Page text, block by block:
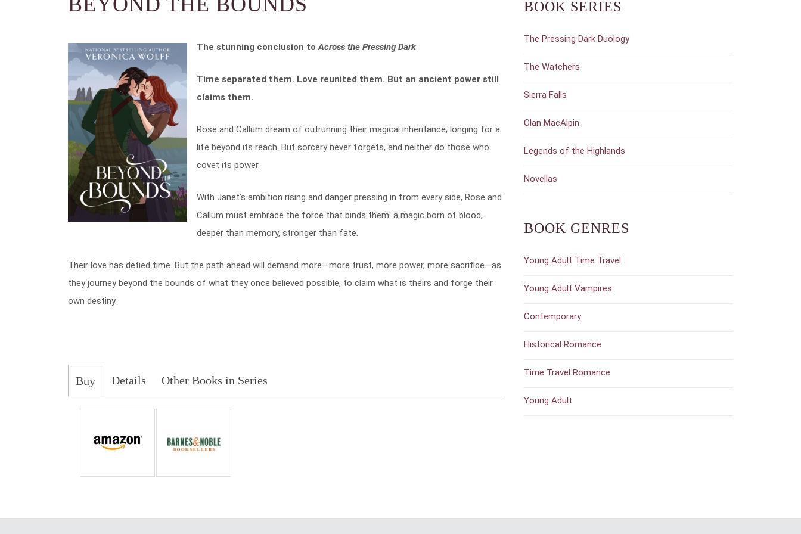
The stunning conclusion toAcross the Pressing Dark
Time separated them. Love reunited them. But an ancient power still
claims them.
Rose and Callum dream of outrunning their magical inheritance, longing for a
life beyond its reach. But sorcery never forgets, and neither do those who
covet its power.
With Janet’s ambition rising and danger pressing in from every side, Rose and
Callum must embrace the force that binds them: a magic born of blood,
deeper than memory, stronger than fate.
Their love has defied time. But the path ahead will demand more—more trust, more power, more sacrifice—as
they journey beyond the bounds of what they once believed possible, to claim what is theirs and forge their
own destiny.
Buy Details Other Books in Series
BOOK SERIES
The Pressing Dark Duology
The Watchers
Sierra Falls
Clan MacAlpin
Legends of the Highlands
Novellas
BOOK GENRES
Young Adult Time Travel
Young Adult Vampires
Contemporary
Historical Romance
Time Travel Romance
Young Adult